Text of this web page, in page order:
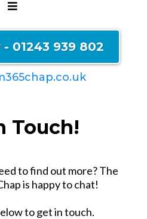
01243 939 802
Touch!
to find out more? The
is happy to chat!
to get in touch.